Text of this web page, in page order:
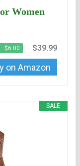
Women
−$6.00 $39.99
on Amazon
SALE